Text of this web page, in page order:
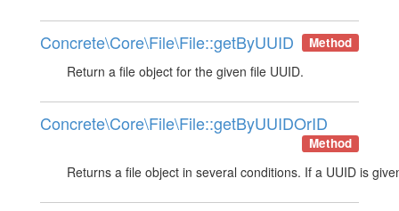
Concrete\Core\File\File::getByUUID Method
Return a file object for the given file UUID.
Concrete\Core\File\File::getByUUIDOrID
Method
Returns a file object in several conditions. If a UUID is